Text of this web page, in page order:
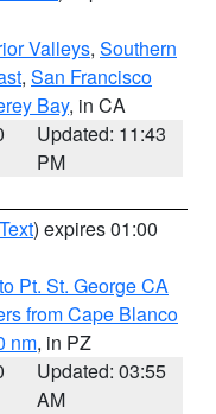
Valleys, Southern
, San Francisco
Bay, in CA
Updated: 11:43
PM
) expires 01:00
Pt. St. George CA
from Cape Blanco
nm, in PZ
Updated: 03:55
AM